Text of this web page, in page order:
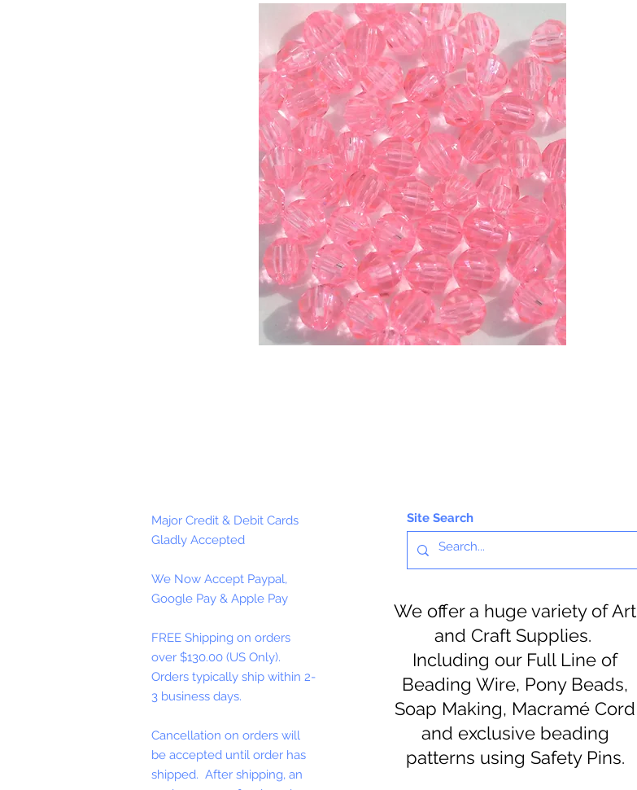
Major Credit & Debit Cards
Gladly Accepted
We Now Accept Paypal,
Google Pay & Apple Pay
FREE Shipping on orders
over $130.00 (US Only).
Orders typically ship within 2-
3 business days.
Cancellation on orders will
be accepted until order has
shipped. After shipping, an
Site Search
We offer a huge variety of Art
and Craft Supplies.
Including our Full Line of
Beading Wire, Pony Beads,
Soap Making, Macramé Cord
and exclusive beading
patterns using Safety Pins.